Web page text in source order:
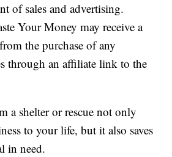
of sales and advertising.
Your Money may receive a
the purchase of any
through an affiliate link to the
a shelter or rescue not only
to your life, but it also saves
in need.